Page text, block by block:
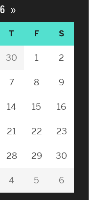
»
T F S
30 1 2
7 8 9
14 15 16
21 22 23
28 29 30
4 5 6